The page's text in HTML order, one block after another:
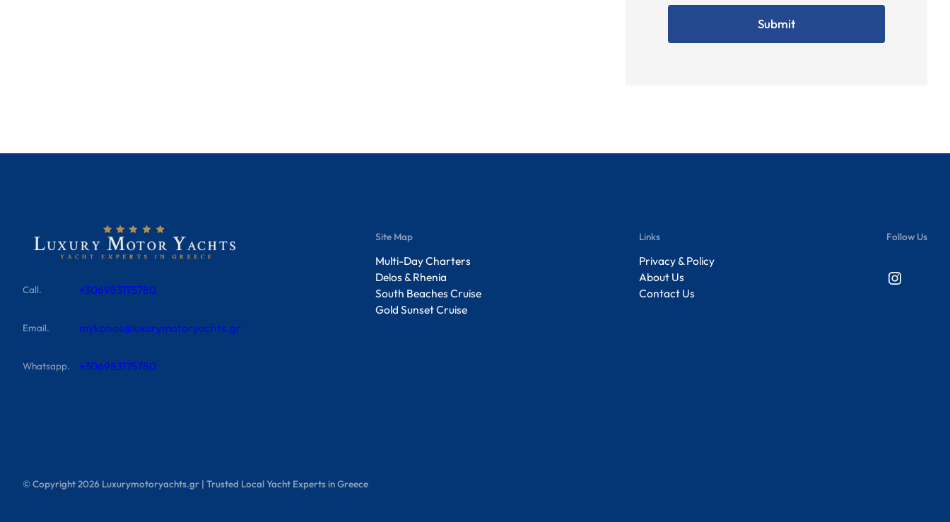
Call. +306983175780
Email. mykonos@luxurymotoryachts.gr
Whatsapp. +306983175780
Site Map
Multi-Day Charters
Delos & Rhenia
South Beaches Cruise
Gold Sunset Cruise
Links
Privacy & Policy
About Us
Contact Us
Follow Us
Instagram
© Copyright2026 Luxurymotoryachts.gr | Trusted Local Yacht Experts in Greece